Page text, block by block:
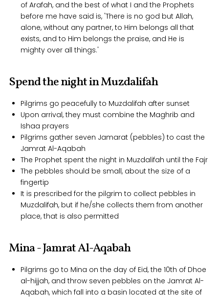
of Arafah, and the best of what I and the Prophets
before me have said is, 'There is no god but Allah,
alone, without any partner, to Him belongs all that
exists, and to Him belongs the praise, and He is
mighty over all things.'
Spend the night in Muzdalifah
Pilgrims go peacefully to Muzdalifah after sunset
Upon arrival, they must combine the Maghrib and
Ishaa prayers
Pilgrims gather seven Jamarat (pebbles) to cast the
Jamrat Al-Aqabah
The Prophet spent the night in Muzdalifah until the Fajr
The pebbles should be small, about the size of a
fingertip
It is prescribed for the pilgrim to collect pebbles in
Muzdalifah, but if he/she collects them from another
place, that is also permitted
Mina - Jamrat Al-Aqabah
Pilgrims go to Mina on the day of Eid, the 10th of Dhoe
al-hijjah, and throw seven pebbles on the Jamrat Al-
Aqabah, which fall into a basin located at the site of